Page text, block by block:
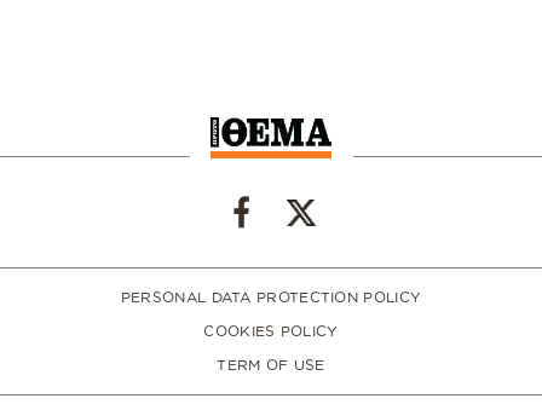
PERSONAL DATA PROTECTION POLICY
COOKIES POLICY
TERM OF USE